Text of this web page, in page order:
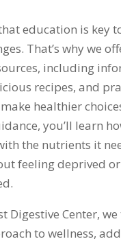
education is key
That’s why we
including
recipes, and
healthier
you’ll learn
the nutrients it
feeling deprived or
Digestive Center, we
to wellness,